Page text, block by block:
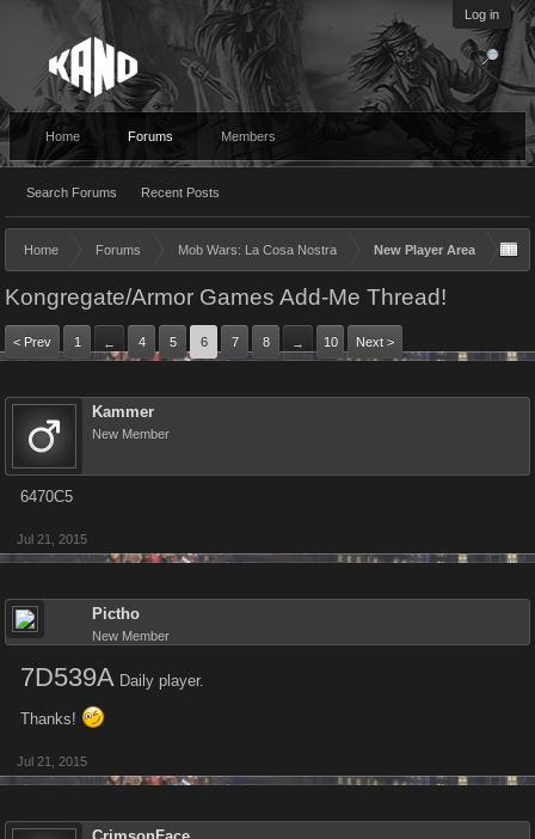
Log in
Home Forums
Search Forums Recent Posts
Members
Home Forums Mob Wars: La Cosa Nostra New Player Area
Kongregate/Armor Games Add-Me Thread!
< Prev 1 ← 4 5 6 7 8 → 10 Next >
Kammer
New Member
6470C5
Jul 21, 2015
Pictho
New Member
7D539A Daily player.
Thanks!
Jul 21, 2015